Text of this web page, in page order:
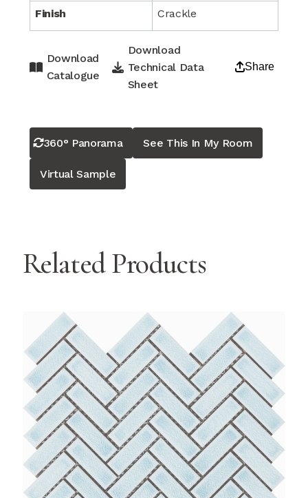
Finish Crackle
Download
Catalogue
Download
Technical Data
Sheet
Share
360° Panorama See This In My Room
Virtual Sample
Related Products